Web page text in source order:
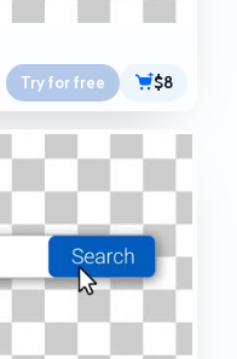
Try for free $8